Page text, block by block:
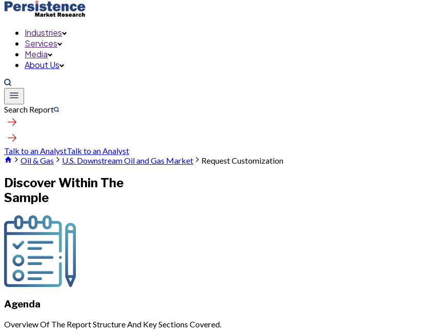
Industries
Services
Media
About Us
Search Report
Talk to an AnalystTalk to an Analyst
Oil & Gas
U.S. Downstream Oil and Gas Market Request Customization
Discover Within The
Sample
Agenda
Overview Of The Report Structure And Key Sections Covered.